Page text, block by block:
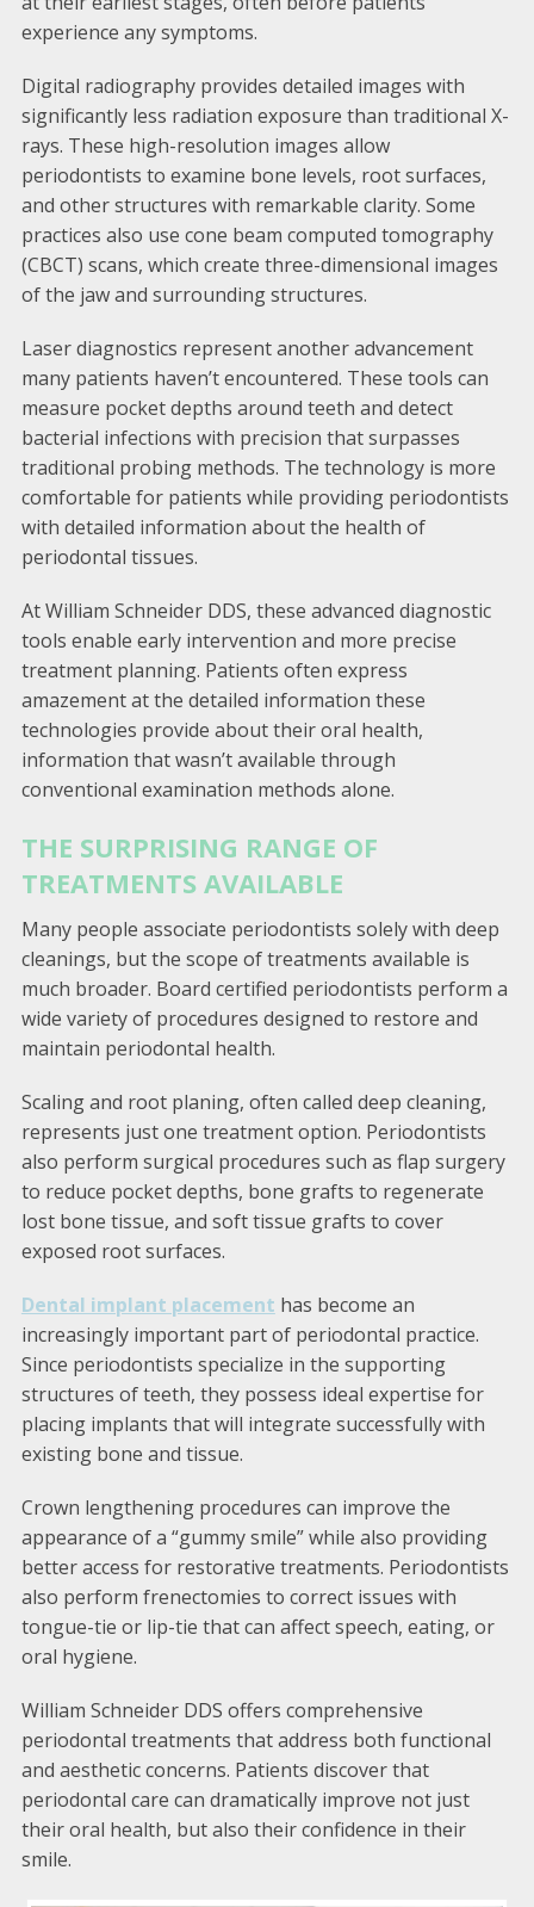
experience any symptoms.
Digital radiography provides detailed images with
significantly less radiation exposure than traditional X-
rays. These high-resolution images allow
periodontists to examine bone levels, root surfaces,
and other structures with remarkable clarity. Some
practices also use cone beam computed tomography
(CBCT) scans, which create three-dimensional images
of the jaw and surrounding structures.
Laser diagnostics represent another advancement
many patients haven’t encountered. These tools can
measure pocket depths around teeth and detect
bacterial infections with precision that surpasses
traditional probing methods. The technology is more
comfortable for patients while providing periodontists
with detailed information about the health of
periodontal tissues.
At William Schneider DDS, these advanced diagnostic
tools enable early intervention and more precise
treatment planning. Patients often express
amazement at the detailed information these
technologies provide about their oral health,
information that wasn’t available through
conventional examination methods alone.
THE SURPRISING RANGE OF
TREATMENTS AVAILABLE
Many people associate periodontists solely with deep
cleanings, but the scope of treatments available is
much broader. Board certified periodontists perform a
wide variety of procedures designed to restore and
maintain periodontal health.
Scaling and root planing, often called deep cleaning,
represents just one treatment option. Periodontists
also perform surgical procedures such as flap surgery
to reduce pocket depths, bone grafts to regenerate
lost bone tissue, and soft tissue grafts to cover
exposed root surfaces.
Dental implant placement has become an
increasingly important part of periodontal practice.
Since periodontists specialize in the supporting
structures of teeth, they possess ideal expertise for
placing implants that will integrate successfully with
existing bone and tissue.
Crown lengthening procedures can improve the
appearance of a “gummy smile” while also providing
better access for restorative treatments. Periodontists
also perform frenectomies to correct issues with
tongue-tie or lip-tie that can affect speech, eating, or
oral hygiene.
William Schneider DDS offers comprehensive
periodontal treatments that address both functional
and aesthetic concerns. Patients discover that
periodontal care can dramatically improve not just
their oral health, but also their confidence in their
smile.